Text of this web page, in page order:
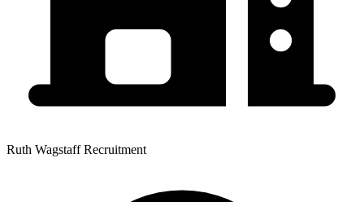
Ruth Wagstaff Recruitment